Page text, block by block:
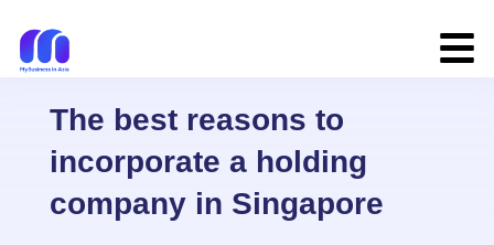
The best reasons to
incorporate a holding
company in Singapore